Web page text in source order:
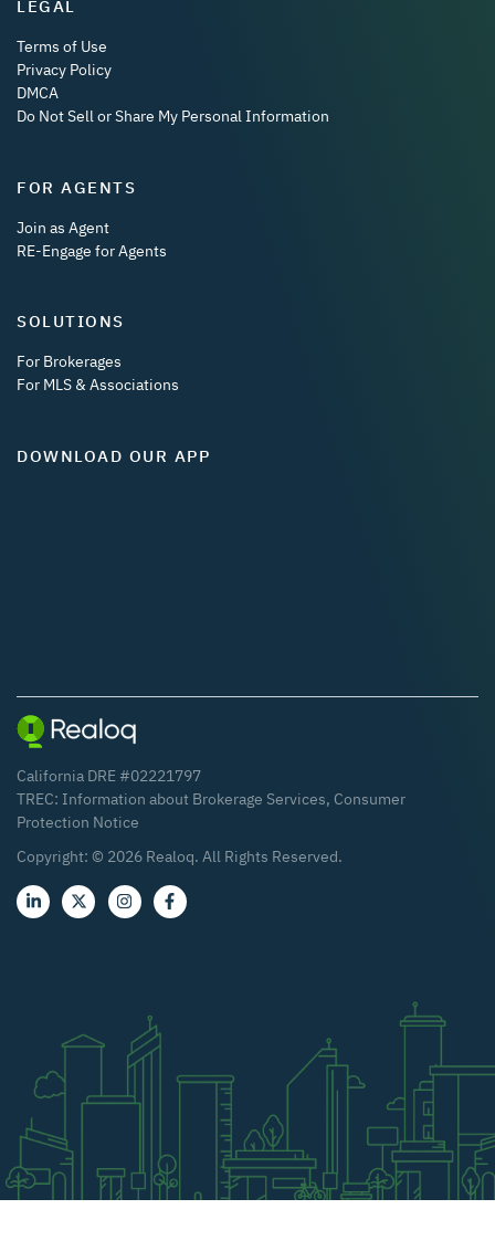
LEGAL
Terms of Use
Privacy Policy
DMCA
Do Not Sell or Share My Personal Information
FOR AGENTS
Join as Agent
RE-Engage for Agents
SOLUTIONS
For Brokerages
For MLS & Associations
DOWNLOAD OUR APP
California DRE #02221797
TREC: Information about Brokerage Services, Consumer
Protection Notice
Copyright: © 2026 Realoq. All Rights Reserved.